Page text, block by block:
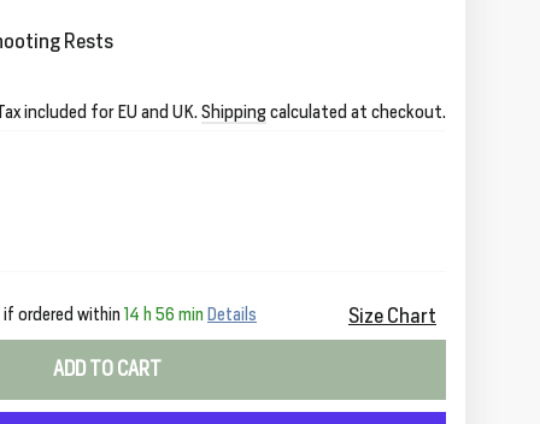
Rests
included for EU and UK. Shipping calculated at checkout.
Size Chart
if ordered within 14 h 56 min Details
ADD TO CART